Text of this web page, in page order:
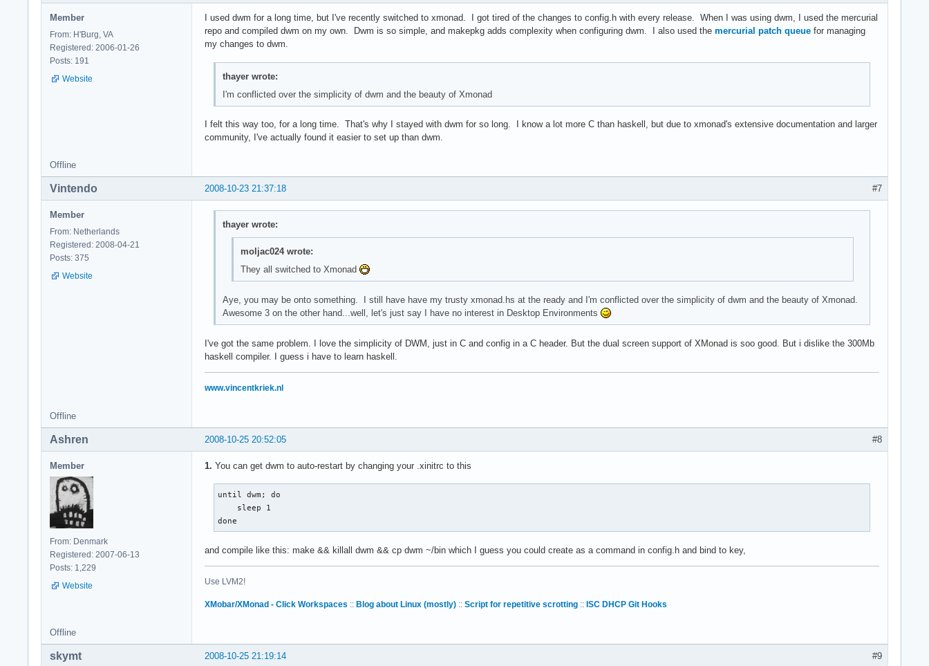
Member
From: H'Burg, VA
Registered: 2006-01-26
Posts: 191
Website
I used dwm for a long time, but I've recently switched to xmonad. I got tired of the changes to config.h with every release. When I was using dwm, I used the mercurial
repo and compiled dwm on my own. Dwm is so simple, and makepkg adds complexity when configuring dwm. I also used the mercurial patch queue for managing
my changes to dwm.
thayer wrote:
I'm conflicted over the simplicity of dwm and the beauty of Xmonad
I felt this way too, for a long time. That's why I stayed with dwm for so long. I know a lot more C than haskell, but due to xmonad's extensive documentation and larger
community, I've actually found it easier to set up than dwm.
Offline
#7
2008-10-23 21:37:18
Vintendo
Member
From: Netherlands
Registered: 2008-04-21
Posts: 375
Website
thayer wrote:
moljac024 wrote:
They all switched to Xmonad
Aye, you may be onto something. I still have have my trusty xmonad.hs at the ready and I'm conflicted over the simplicity of dwm and the beauty of Xmonad.
Awesome 3 on the other hand...well, let's just say I have no interest in Desktop Environments
I've got the same problem. I love the simplicity of DWM, just in C and config in a C header. But the dual screen support of XMonad is soo good. But i dislike the 300Mb
haskell compiler. I guess i have to learn haskell.
www.vincentkriek.nl
Offline
#8
2008-10-25 20:52:05
Ashren
Member
From: Denmark
Registered: 2007-06-13
Posts: 1,229
Website
1. You can get dwm to auto-restart by changing your .xinitrc to this
until dwm; do
    sleep 1
done
and compile like this: make && killall dwm && cp dwm ~/bin which I guess you could create as a command in config.h and bind to key,
Use LVM2!
XMobar/XMonad - Click Workspaces :: Blog about Linux (mostly) :: Script for repetitive scrotting :: ISC DHCP Git Hooks
Offline
#9
2008-10-25 21:19:14
skymt